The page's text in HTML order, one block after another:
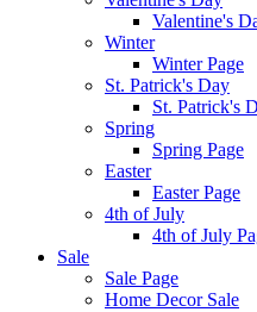
Valentine's
Winter
Winter Page
St. Patrick's Day
St. Patrick's
Spring
Spring Page
Easter
Easter Page
4th of July
4th of July
Sale
Sale Page
Home Decor Sale